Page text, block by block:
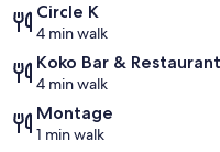
Circle K
4 min walk
Koko Bar & Restaurant
4 min walk
Montage
1 min walk